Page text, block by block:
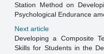
Station Method on
Psychological Endurance
Next article
Developing a Composite
Skills for Students in the